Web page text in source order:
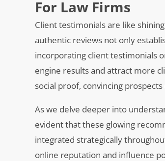
For Law Firms
Client testimonials are like
authentic reviews not only
incorporating client testimonials
engine results and attract more
social proof, convincing
As we delve deeper into
evident that these glowing
integrated strategically
online reputation and influence